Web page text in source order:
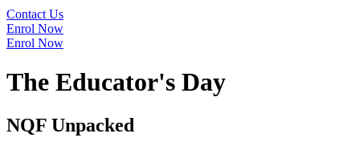
Contact Us
Enrol Now
Enrol Now
The Educator's Day
NQF Unpacked